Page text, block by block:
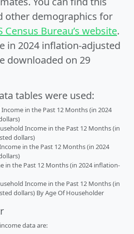
other demographics for
Census Bureau’s website.
in 2024 inflation-adjusted
downloaded on 29
tables were used:
in the Past 12 Months (in 2024
Income in the Past 12 Months (in
dollars)
in the Past 12 Months (in 2024
in the Past 12 Months (in 2024 inflation-
Income in the Past 12 Months (in
dollars) By Age Of Householder
data are: